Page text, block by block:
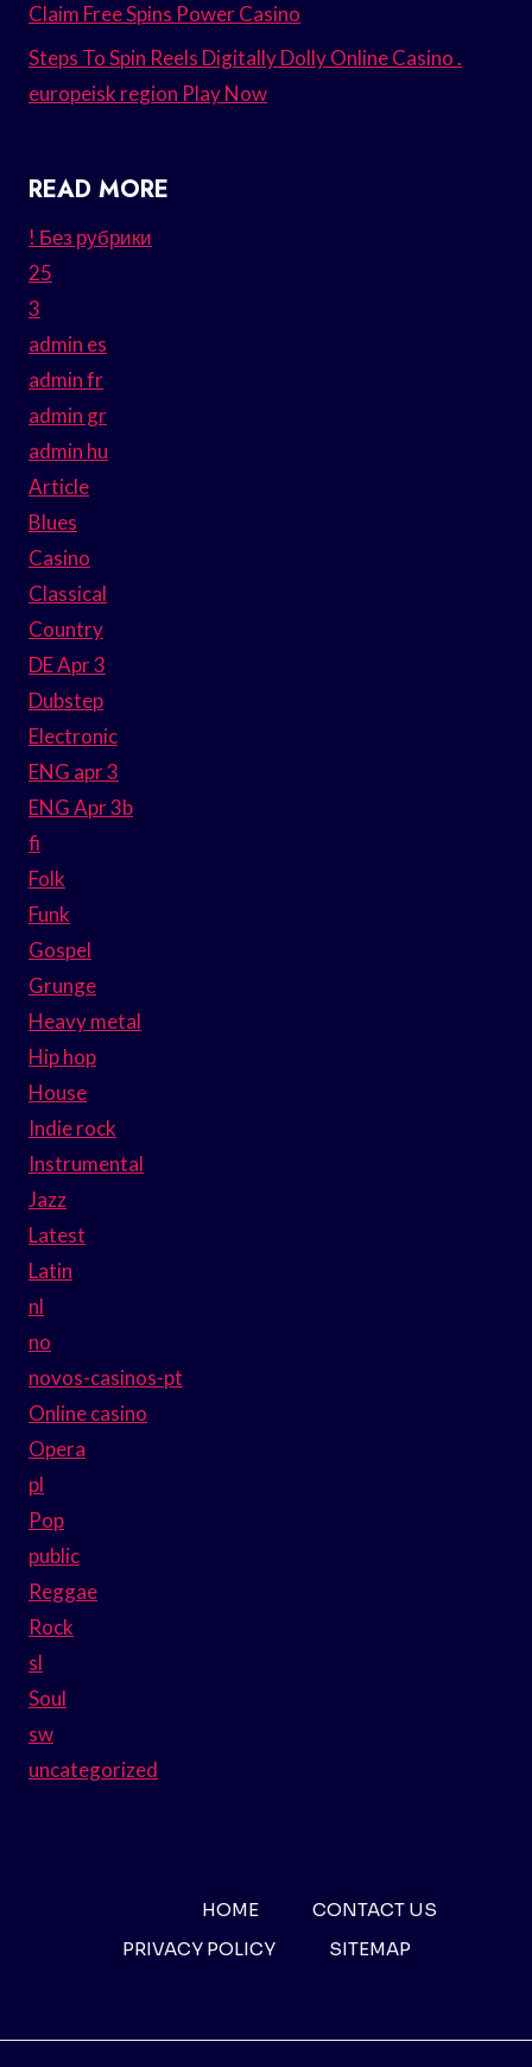
Claim Free Spins Power Casino
Steps To Spin Reels Digitally Dolly Online Casino .
europeisk region Play Now
READ MORE
! Без рубрики
25
3
admin es
admin fr
admin gr
admin hu
Article
Blues
Casino
Classical
Country
DE Apr 3
Dubstep
Electronic
ENG apr 3
ENG Apr 3b
fi
Folk
Funk
Gospel
Grunge
Heavy metal
Hip hop
House
Indie rock
Instrumental
Jazz
Latest
Latin
nl
no
novos-casinos-pt
Online casino
Opera
pl
Pop
public
Reggae
Rock
sl
Soul
sw
uncategorized
HOME
CONTACT US
PRIVACY POLICY
SITEMAP